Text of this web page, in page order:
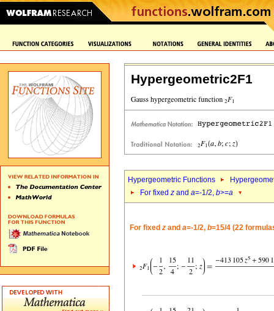
Hypergeometric2F1
Hypergeometric Functions
For fixed z and a=-1/2, b>=a
For fixed z and a=-1/2, b=15/4 (22